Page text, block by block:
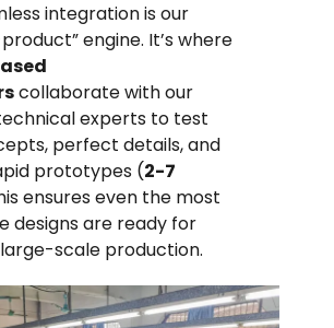
integration is our
engine. It’s where
collaborate with our
experts to test
perfect details, and
prototypes (2-7
ensures even the most
designs are ready for
scale production.